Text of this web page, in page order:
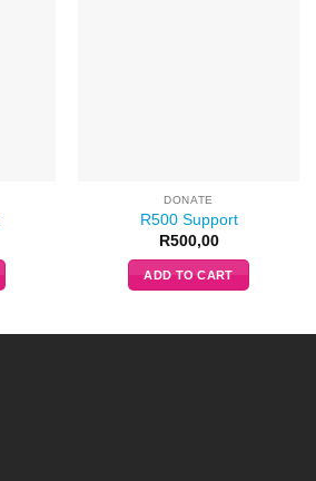
DONATE
R500 Support
R500,00
ADD TO CART